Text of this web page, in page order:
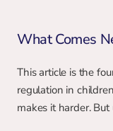
What Comes
This article is the
regulation in
makes it harder.